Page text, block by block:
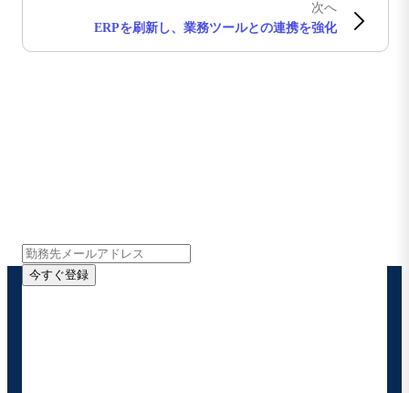
次へ
ERPを刷新し、業務ツールとの連携を強化
今すぐ登録